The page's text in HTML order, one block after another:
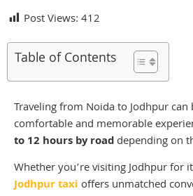
Post Views:412
Table of Contents
Traveling from Noida to Jodhpur
comfortable and memorable
to 12 hours by roaddepending on
Whether you’re visiting Jodhpur for
Jodhpur taxioffers unmatched